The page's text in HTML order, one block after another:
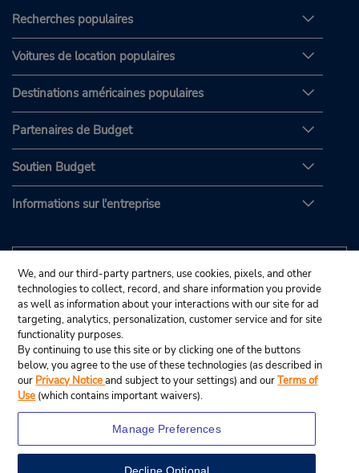
Recherches populaires
Voitures de location populaires
Destinations américaines populaires
Partenaires de Budget
Soutien Budget
Informations sur l'entreprise
We, and our third-party partners, use cookies, pixels, and other
technologies to collect, record, and share information you provide
as well as information about your interactions with our site for ad
targeting, analytics, personalization, customer service and for site
functionality purposes.
By continuing to use this site or by clicking one of the buttons
below, you agree to the use of these technologies (as described in
our Privacy Noticeand subject to your settings) and ourTerms of
Use (which contains important waivers).
Manage Preferences